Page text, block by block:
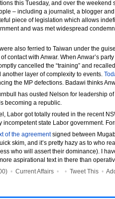
this Tuesday, and over the
– including a journalist, a blogger
piece of legislation which allows
and was met widespread
also ferried to Taiwan under the
contact with Anwar. When Anwar’s
cancelled the “training” and
layer of complexity to events.
the MP defections. Badawi thinks
has ousted Nelson for leadership
becoming a republic.
Labor got totally routed in the recent
incompetent state Labor government.
of the agreementsigned between
skim, and it’s pretty hazy as to who
who will assert their dominance). I
aspirational text in there than
• Current Affairs • • Tweet This •